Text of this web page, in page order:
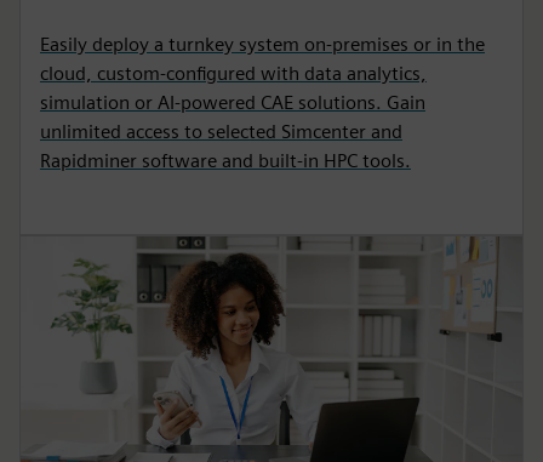
Easily deploy a turnkey system on-premises or in the
cloud, custom-configured with data analytics,
simulation or AI-powered CAE solutions. Gain
unlimited access to selected Simcenter and
Rapidminer software and built-in HPC tools.